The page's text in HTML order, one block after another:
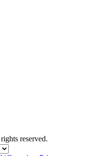
reserved.